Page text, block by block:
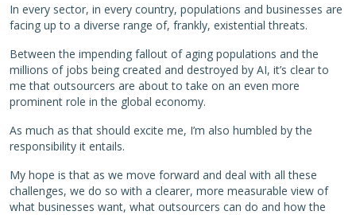
In every sector, in every country, populations and businesses are
facing up to a diverse range of, frankly, existential threats.
Between the impending fallout of aging populations and the
millions of jobs being created and destroyed by AI, it’s clear to
me that outsourcers are about to take on an even more
prominent role in the global economy.
As much as that should excite me, I’m also humbled by the
responsibility it entails.
My hope is that as we move forward and deal with all these
challenges, we do so with a clearer, more measurable view of
what businesses want, what outsourcers can do and how the